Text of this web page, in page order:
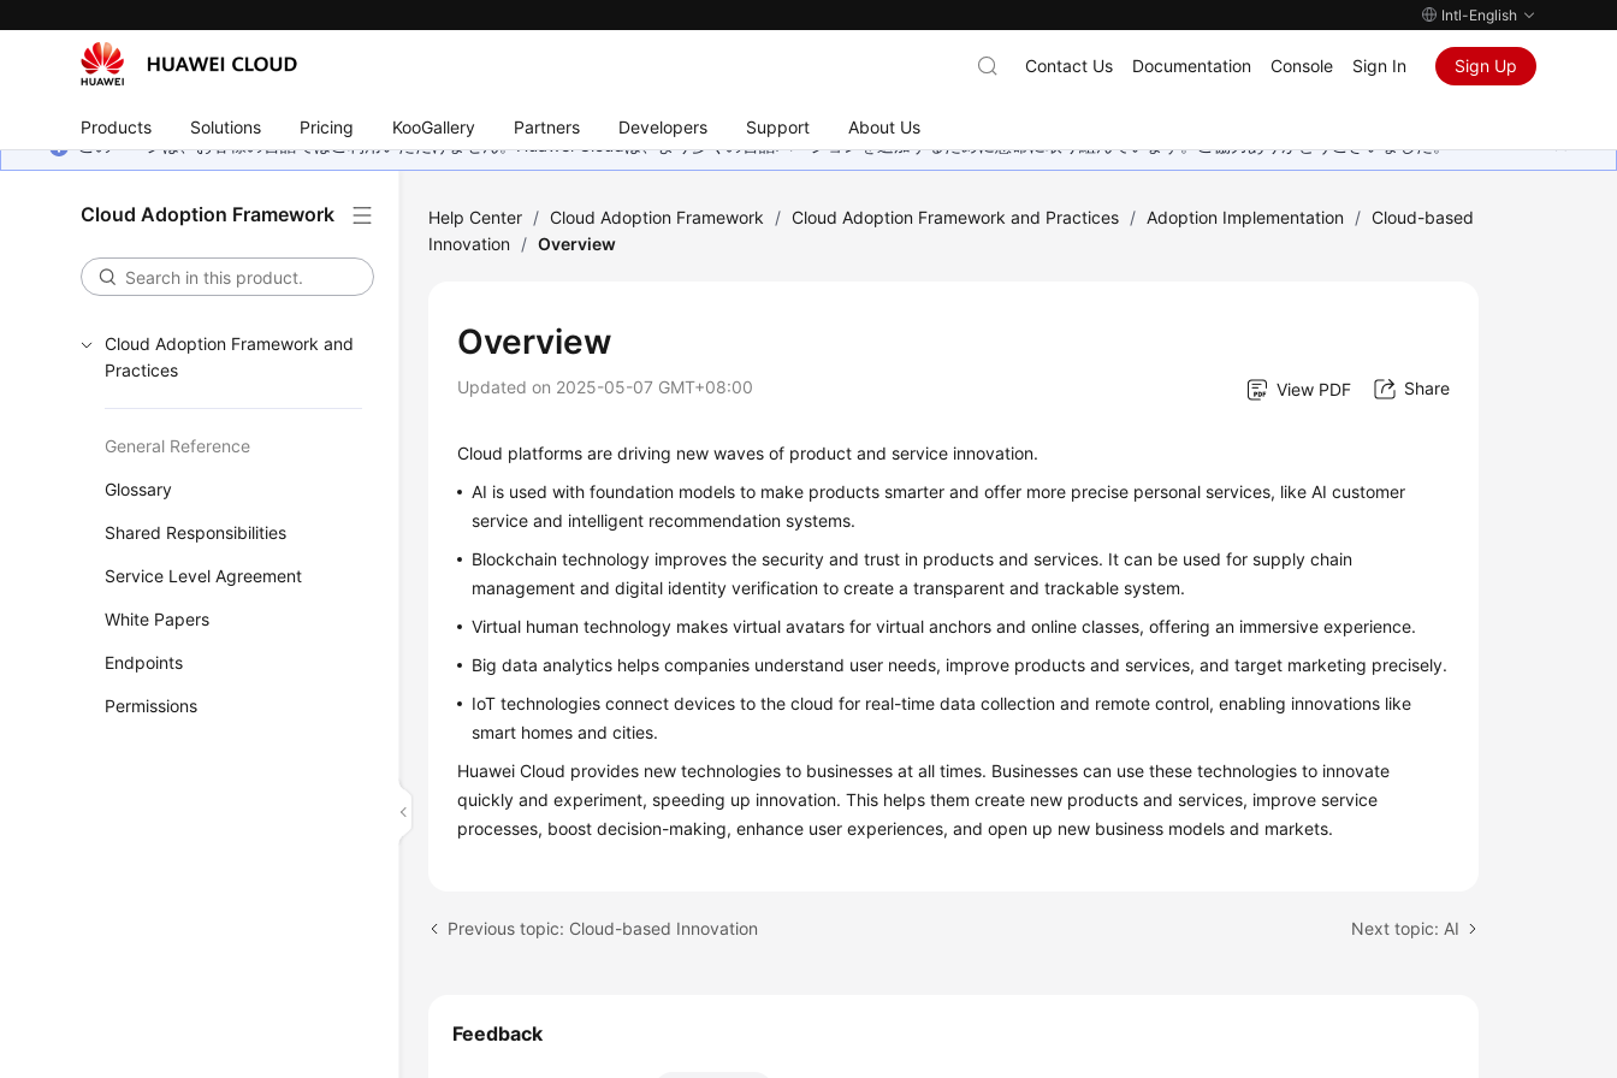
Intl-English
Products Solutions Pricing KooGallery Partners Developers Support About Us
Contact Us Documentation Console Sign In Sign Up
このページは、お客様の言語ではご利用いただけません。Huawei Cloudは、より多くの言語バージョンを追加するために懸命に取り組んでいます。ご協力ありがとうございました。
Cloud Adoption Framework
Cloud Adoption Framework and
Practices
General Reference
Glossary
Shared Responsibilities
Service Level Agreement
White Papers
Endpoints
Permissions
Help Center / Cloud Adoption Framework / Cloud Adoption Framework and Practices / Adoption Implementation / Cloud-based
Innovation / Overview
Overview
Updated on 2025-05-07 GMT+08:00 View PDF Share
Cloud platforms are driving new waves of product and service innovation.
AI is used with foundation models to make products smarter and offer more precise personal services, like AI customer
service and intelligent recommendation systems.
Blockchain technology improves the security and trust in products and services. It can be used for supply chain
management and digital identity verification to create a transparent and trackable system.
Virtual human technology makes virtual avatars for virtual anchors and online classes, offering an immersive experience.
Big data analytics helps companies understand user needs, improve products and services, and target marketing precisely.
IoT technologies connect devices to the cloud for real-time data collection and remote control, enabling innovations like
smart homes and cities.
Huawei Cloud provides new technologies to businesses at all times. Businesses can use these technologies to innovate
quickly and experiment, speeding up innovation. This helps them create new products and services, improve service
processes, boost decision-making, enhance user experiences, and open up new business models and markets.
Previous topic: Cloud-based Innovation Next topic: AI
Feedback